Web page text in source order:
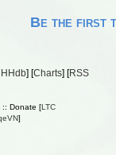
Be the first
] [Charts] [RSS
:: Donate [LTC
]